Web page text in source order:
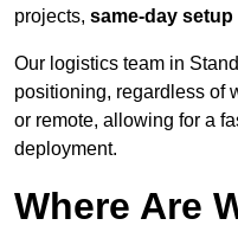
projects, same-day setup
Our logistics team in
positioning, regardless of
or remote, allowing for a
deployment.
Where Are